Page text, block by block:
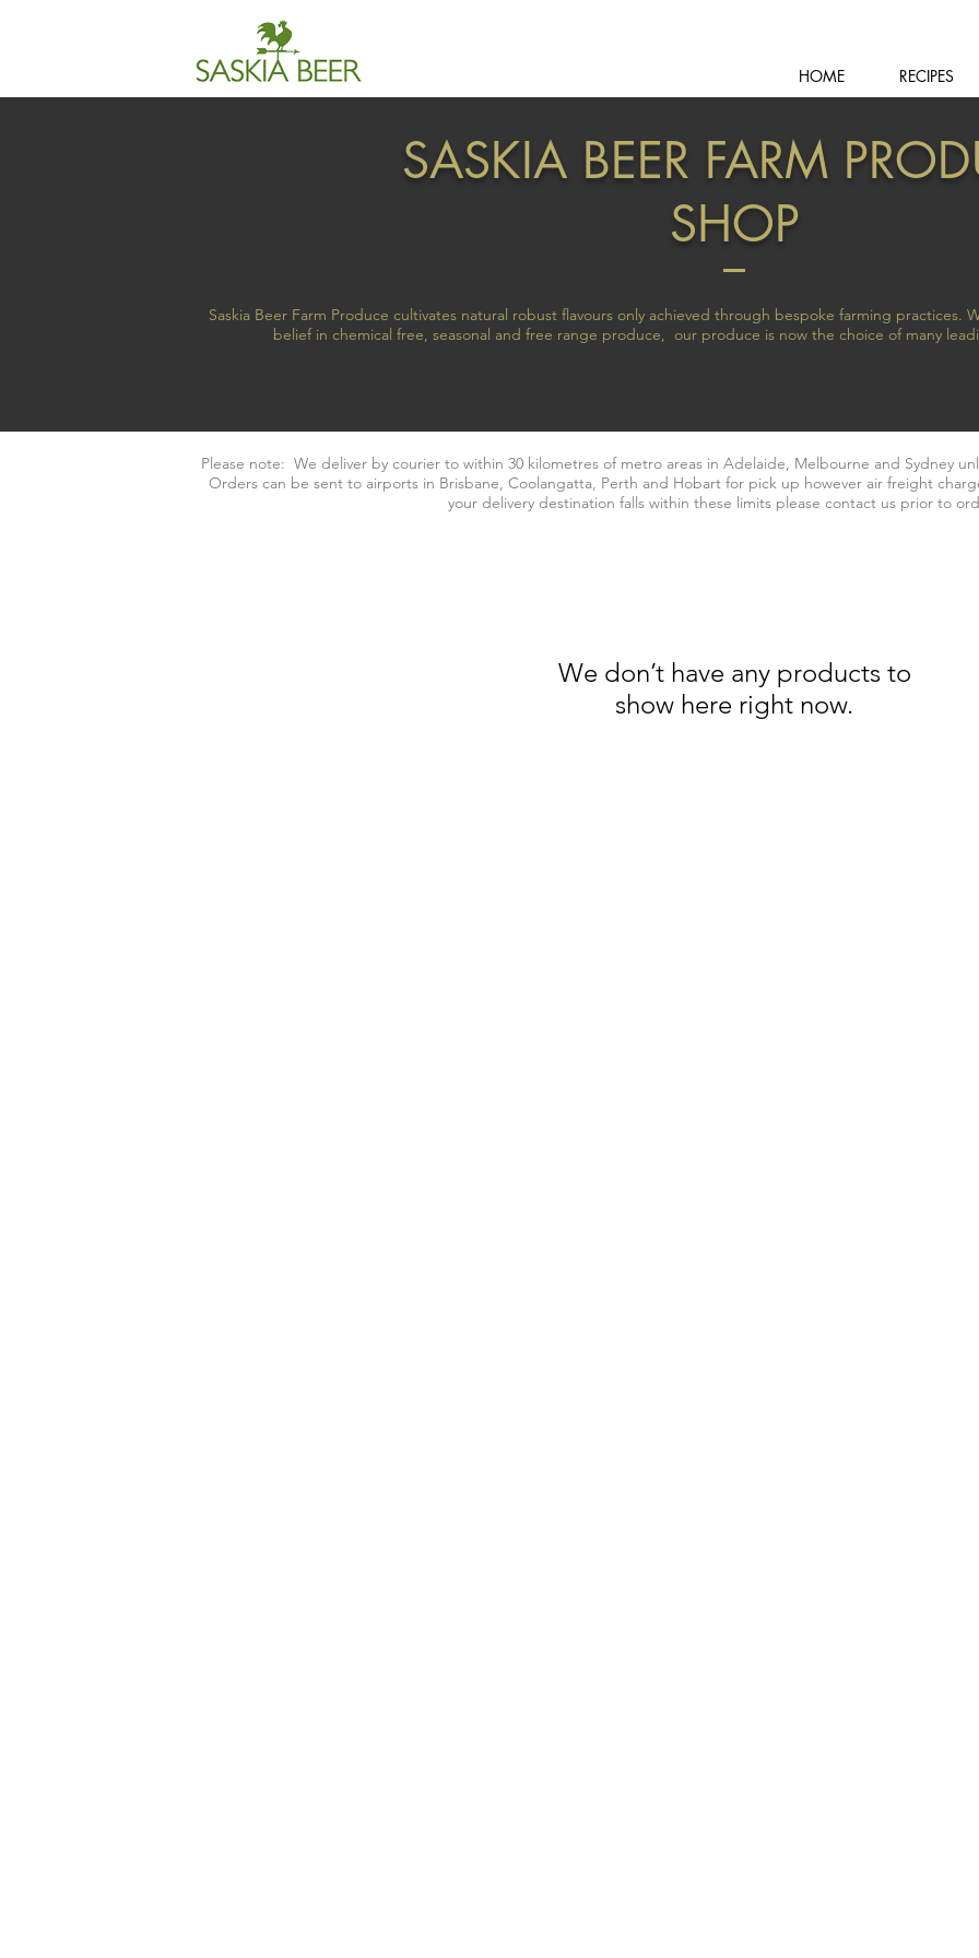
HOME RECIPES
SASKIA BEER FARM
SHOP
Saskia Beer Farm Produce cultivates natural robust flavours only achieved through bespoke farming practices.
belief in chemical free, seasonal and free range produce, our produce is now the choice of many
Please note: We deliver by courier to within 30 kilometres of metro areas in Adelaide, Melbourne and Sydney
Orders can be sent to airports in Brisbane, Coolangatta, Perth and Hobart for pick up however air freight
your delivery destination falls within these limits please contact us prior to
We don’t have any products to
show here right now.